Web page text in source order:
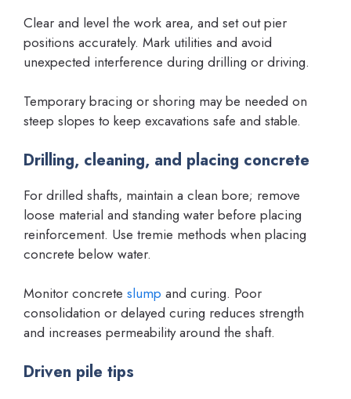
Clear and level the work area, and set out pier
positions accurately. Mark utilities and avoid
unexpected interference during drilling or driving.
Temporary bracing or shoring may be needed on
steep slopes to keep excavations safe and stable.
Drilling, cleaning, and placing concrete
For drilled shafts, maintain a clean bore; remove
loose material and standing water before placing
reinforcement. Use tremie methods when placing
concrete below water.
Monitor concrete slump and curing. Poor
consolidation or delayed curing reduces strength
and increases permeability around the shaft.
Driven pile tips